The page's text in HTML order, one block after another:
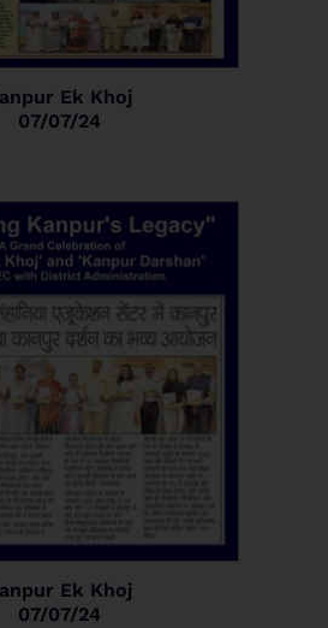
Ek Khoj
07/07/24
Ek Khoj
07/07/24